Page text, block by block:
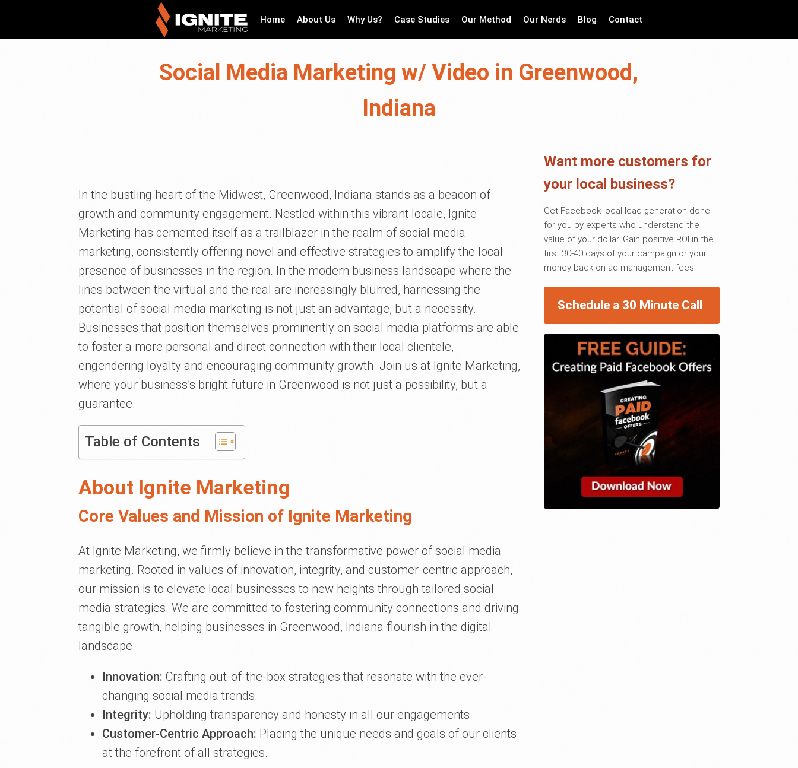
Home About Us Why Us? Case Studies Our Method Our Nerds Blog Contact
Social Media Marketing w/ Video in Greenwood,
Indiana
In the bustling heart of the Midwest, Greenwood, Indiana stands as a beacon of
growth and community engagement. Nestled within this vibrant locale, Ignite
Marketing has cemented itself as a trailblazer in the realm of social media
marketing, consistently offering novel and effective strategies to amplify the local
presence of businesses in the region. In the modern business landscape where the
lines between the virtual and the real are increasingly blurred, harnessing the
potential of social media marketing is not just an advantage, but a necessity.
Businesses that position themselves prominently on social media platforms are able
to foster a more personal and direct connection with their local clientele,
engendering loyalty and encouraging community growth. Join us at Ignite Marketing,
where your business’s bright future in Greenwood is not just a possibility, but a
guarantee.
Table of Contents
About Ignite Marketing
Core Values and Mission of Ignite Marketing
At Ignite Marketing, we firmly believe in the transformative power of social media
marketing. Rooted in values of innovation, integrity, and customer-centric approach,
our mission is to elevate local businesses to new heights through tailored social
media strategies. We are committed to fostering community connections and driving
tangible growth, helping businesses in Greenwood, Indiana flourish in the digital
landscape.
Innovation: Crafting out-of-the-box strategies that resonate with the ever-
changing social media trends.
Integrity: Upholding transparency and honesty in all our engagements.
Customer-Centric Approach: Placing the unique needs and goals of our clients
at the forefront of all strategies.
Want more customers for
your local business?
Get Facebook local lead generation done
for you by experts who understand the
value of your dollar. Gain positive ROI in the
first 30-40 days of your campaign or your
money back on ad management fees.
Schedule a 30 Minute Call